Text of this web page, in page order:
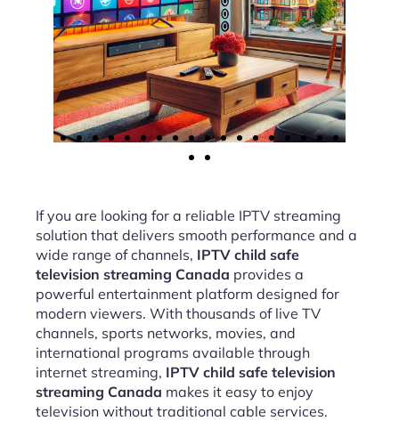
If you are looking for a reliable IPTV streaming
solution that delivers smooth performance and a
wide range of channels, IPTV child safe
television streaming Canada provides a
powerful entertainment platform designed for
modern viewers. With thousands of live TV
channels, sports networks, movies, and
international programs available through
internet streaming, IPTV child safe television
streaming Canada makes it easy to enjoy
television without traditional cable services.